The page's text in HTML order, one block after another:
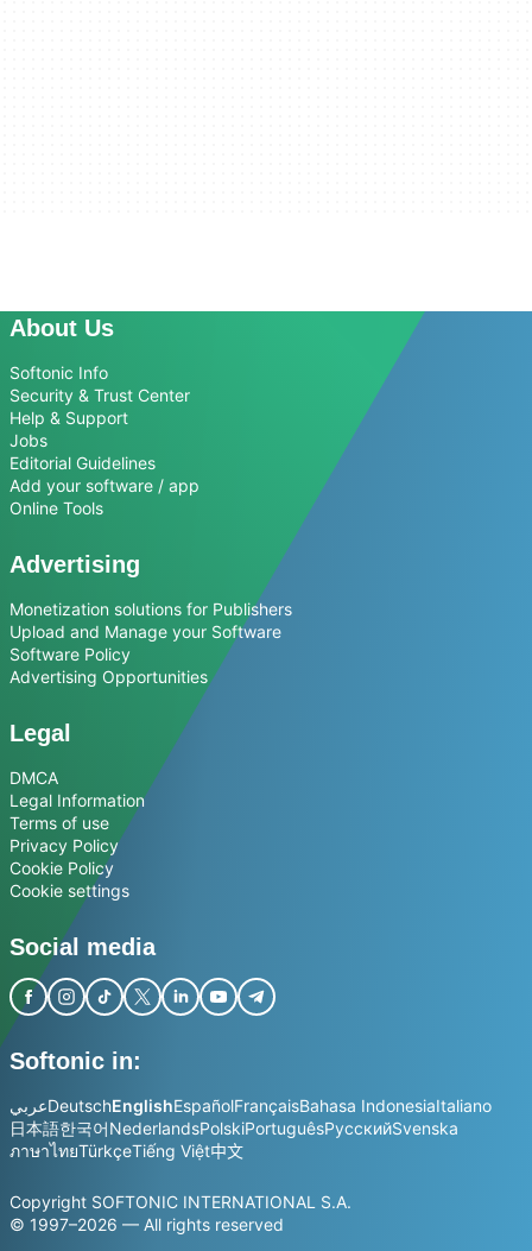
About Us
Softonic Info
Security & Trust Center
Help & Support
Jobs
Editorial Guidelines
Add your software / app
Online Tools
Advertising
Monetization solutions for Publishers
Upload and Manage your Software
Software Policy
Advertising Opportunities
Legal
DMCA
Legal Information
Terms of use
Privacy Policy
Cookie Policy
Cookie settings
Social media
Softonic in:
عربيDeutschEnglishEspañolFrançaisBahasa IndonesiaItaliano
日本語한국어NederlandsPolskiPortuguêsРусскийSvenska
ภาษาไทยTürkçeTiếng Việt中文
Copyright SOFTONIC INTERNATIONAL S.A.
© 1997–2026 — All rights reserved